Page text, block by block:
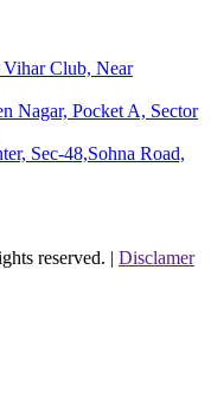
Club, Near
Nagar, Pocket A, Sector
Sec-48,Sohna Road,
reserved. | Disclamer